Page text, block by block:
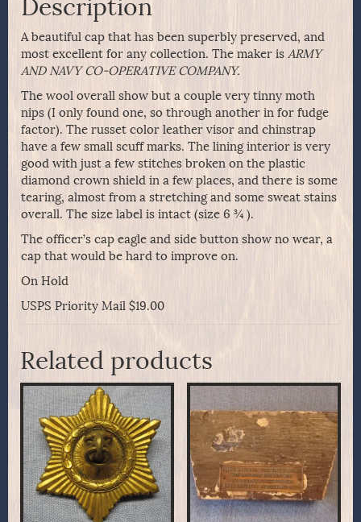
Description
A beautiful cap that has been superbly preserved, and
most excellent for any collection. The maker is ARMY
AND NAVY CO-OPERATIVE COMPANY.
The wool overall show but a couple very tinny moth
nips (I only found one, so through another in for fudge
factor). The russet color leather visor and chinstrap
have a few small scuff marks. The lining interior is very
good with just a few stitches broken on the plastic
diamond crown shield in a few places, and there is some
tearing, almost from a stretching and some sweat stains
overall. The size label is intact (size 6 ¾ ).
The officer’s cap eagle and side button show no wear, a
cap that would be hard to improve on.
On Hold
USPS Priority Mail $19.00
Related products